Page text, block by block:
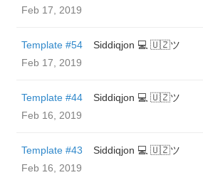
Feb 17, 2019
Template #54
Siddiqjon 💻 🇺🇿ツ
Feb 17, 2019
Template #44
Siddiqjon 💻 🇺🇿ツ
Feb 16, 2019
Template #43
Siddiqjon 💻 🇺🇿ツ
Feb 16, 2019